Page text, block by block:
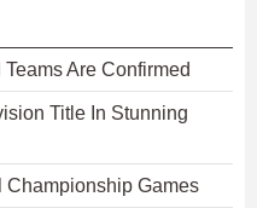
Are Confirmed
Title In Stunning
Championship Games